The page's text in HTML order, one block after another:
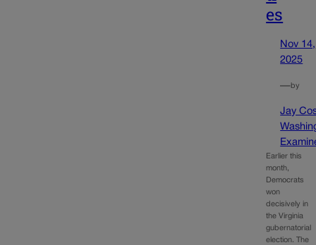
es
Nov 14,
2025
—by
Jay
Earlier this
month,
Democrats
won
decisively in
the Virginia
gubernatorial
election. The